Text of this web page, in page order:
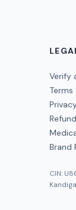
Verify
Terms
Brand
CIN: